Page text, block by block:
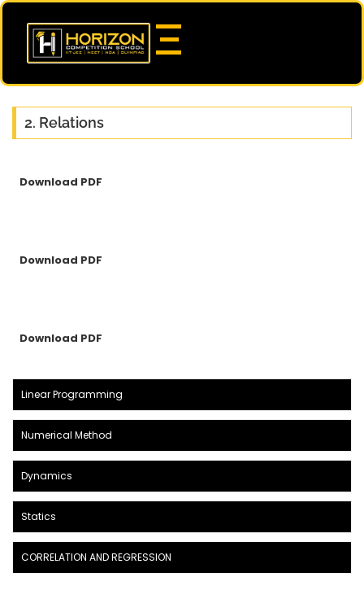
2. Relations
Download PDF
Download PDF
Download PDF
Linear Programming
Numerical Method
Dynamics
Statics
CORRELATION AND REGRESSION